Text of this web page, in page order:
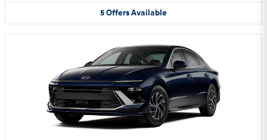
5OffersAvailable